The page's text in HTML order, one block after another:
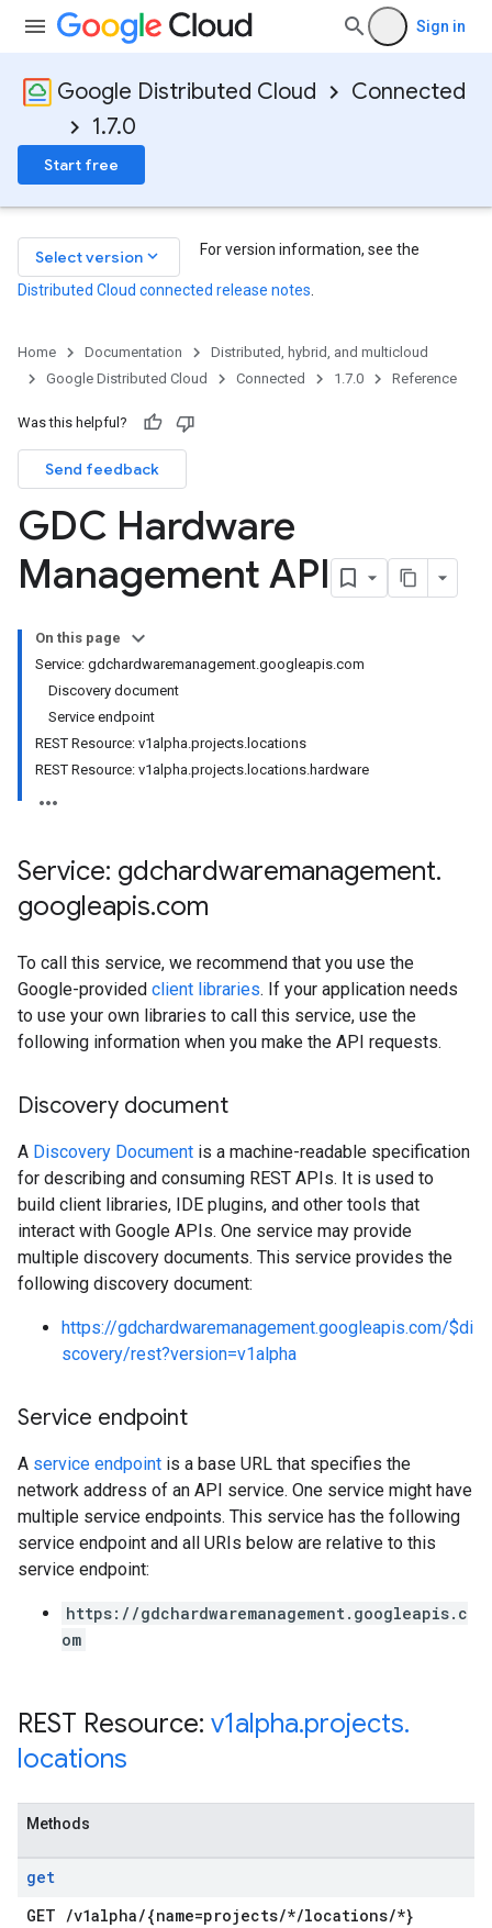
Sign in
Google Distributed Cloud
Connected
1.7.0
Start free
Select version keyboard_arrow_down For version information, see the
Distributed Cloud connected release notes
Home Documentation
Distributed, hybrid, and multicloud
Google Distributed Cloud
Connected 1.7.0 Reference
Was this helpful?
Send feedback
GDC Hardware
Management API
On this page
Service: gdchardwaremanagement.googleapis.com
Discovery document
Service endpoint
REST Resource: v1alpha.projects.locations
REST Resource: v1alpha.projects.locations.hardware
Service: gdchardwaremanagement.
googleapis.com
To call this service, we recommend that you use the
Google-provided client libraries. If your application needs
to use your own libraries to call this service, use the
following information when you make the API requests.
Discovery document
A Discovery Document is a machine-readable specification
for describing and consuming REST APIs. It is used to
build client libraries, IDE plugins, and other tools that
interact with Google APIs. One service may provide
multiple discovery documents. This service provides the
following discovery document:
https://gdchardwaremanagement.googleapis.com/$di
scovery/rest?version=v1alpha
Service endpoint
A service endpoint is a base URL that specifies the
network address of an API service. One service might have
multiple service endpoints. This service has the following
service endpoint and all URIs below are relative to this
service endpoint:
https://gdchardwaremanagement.googleapis.c
om
REST Resource: v1alpha.projects.
locations
Methods
get
GET /v1alpha/{name=projects/*/locations/*}